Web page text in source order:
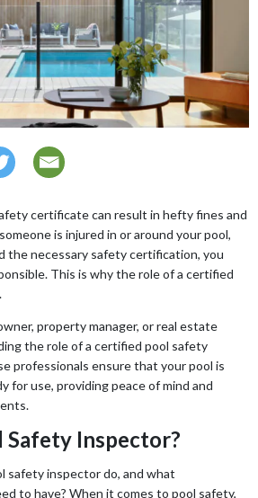
certificate can result in hefty fines and
is injured in or around your pool,
the necessary safety certification, you
This is why the role of a certified
property manager, or real estate
the role of a certified pool safety
professionals ensure that your pool is
for use, providing peace of mind and
Safety Inspector?
safety inspector do, and what
to have? When it comes to pool safety,